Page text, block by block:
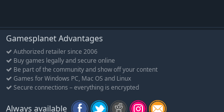
Gamesplanet Advantages
Authorized retailer since 2006
Buy games legally and secure online
Be part of the community and show off your content
Games for Windows PC, Mac OS and Linux
Secure connections – everything is encrypted
Always available